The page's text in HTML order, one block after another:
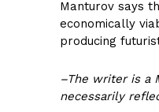
Manturov says
economically
producing
–The writer is a
necessarily